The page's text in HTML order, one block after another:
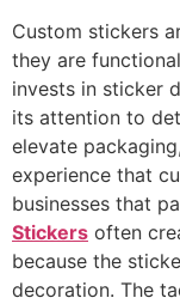
Custom stickers
they are
invests in sticker
its attention to
elevate
experience that
businesses that
Stickers often
because the
decoration. The